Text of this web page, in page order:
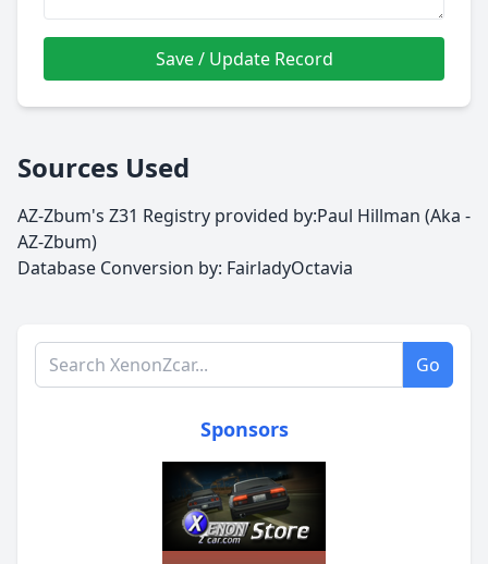
Save / Update Record
Sources Used
AZ-Zbum's Z31 Registry provided by:Paul Hillman (Aka -
AZ-Zbum)
Database Conversion by: FairladyOctavia
Search XenonZcar.com Go
Sponsors